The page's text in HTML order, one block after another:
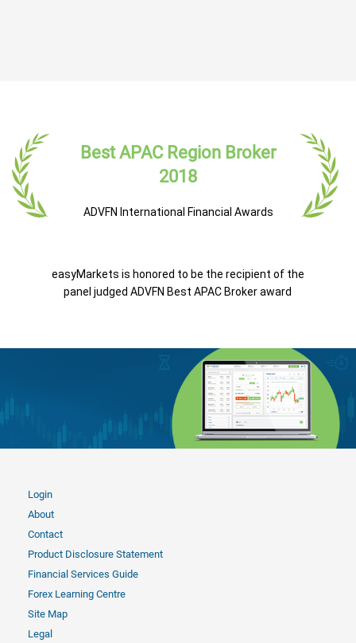
Best APAC Region Broker
2018
ADVFN International Financial Awards
easyMarkets is honored to be the recipient of the
panel judged ADVFN Best APAC Broker award
Login
About
Contact
Product Disclosure Statement
Financial Services Guide
Forex Learning Centre
Site Map
Legal